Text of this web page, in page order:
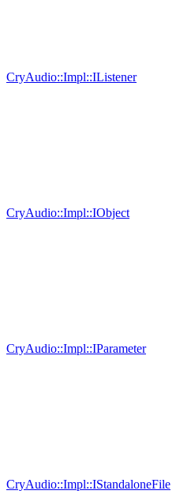
CryAudio::Impl::IListener
CryAudio::Impl::IObject
CryAudio::Impl::IParameter
CryAudio::Impl::IStandaloneFile